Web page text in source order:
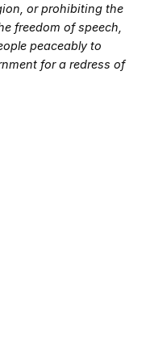
or prohibiting the
freedom of speech,
peaceably to
for a redress of